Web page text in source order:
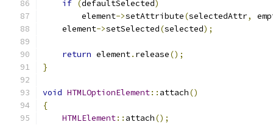
if (defaultSelected)
        element
->setAttribute(selectedAttr,
    element
->setSelected(selected);
return element. release();
}
void HTMLOptionElement:: attach()
{
HTMLElement:: attach();